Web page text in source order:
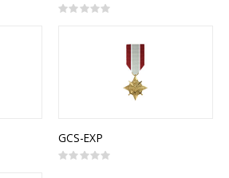
Rating:
GCS-EXP
Rating: